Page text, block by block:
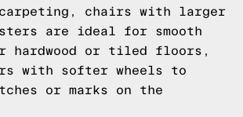
chairs with larger
are ideal for smooth
hardwood or tiled floors,
with softer wheels to
or marks on the